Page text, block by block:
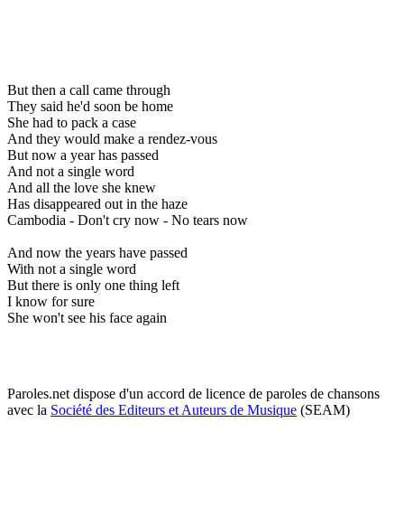
But then a call came through
They said he'd soon be home
She had to pack a case
And they would make a rendez-vous
But now a year has passed
And not a single word
And all the love she knew
Has disappeared out in the haze
Cambodia - Don't cry now - No tears now
And now the years have passed
With not a single word
But there is only one thing left
I know for sure
She won't see his face again
Paroles.net dispose d'un accord de licence de paroles de chansons
avec la Société des Editeurs et Auteurs de Musique (SEAM)